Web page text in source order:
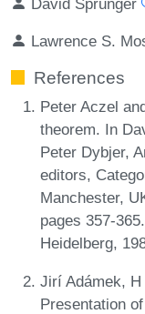
Lawrence S.
References
Peter Aczel
theorem. In
Peter Dybjer,
editors,
Manchester,
pages 357-
Heidelberg,
Jirí Adámek, H
Presentation